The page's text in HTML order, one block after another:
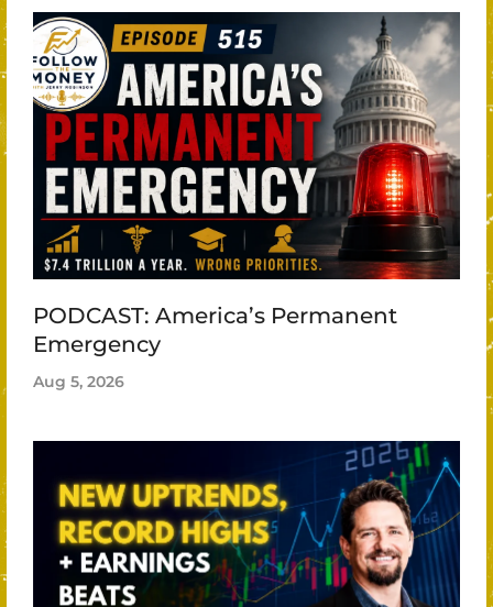
PODCAST: America’s Permanent
Emergency
Aug 5, 2026